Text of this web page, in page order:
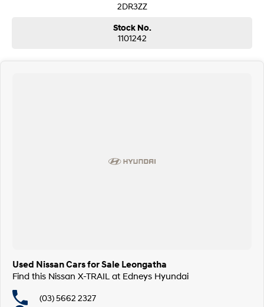
2DR3ZZ
Stock No.
1101242
Used Nissan Cars for Sale Leongatha
Find this Nissan X-TRAIL at Edneys Hyundai
(03) 5662 2327